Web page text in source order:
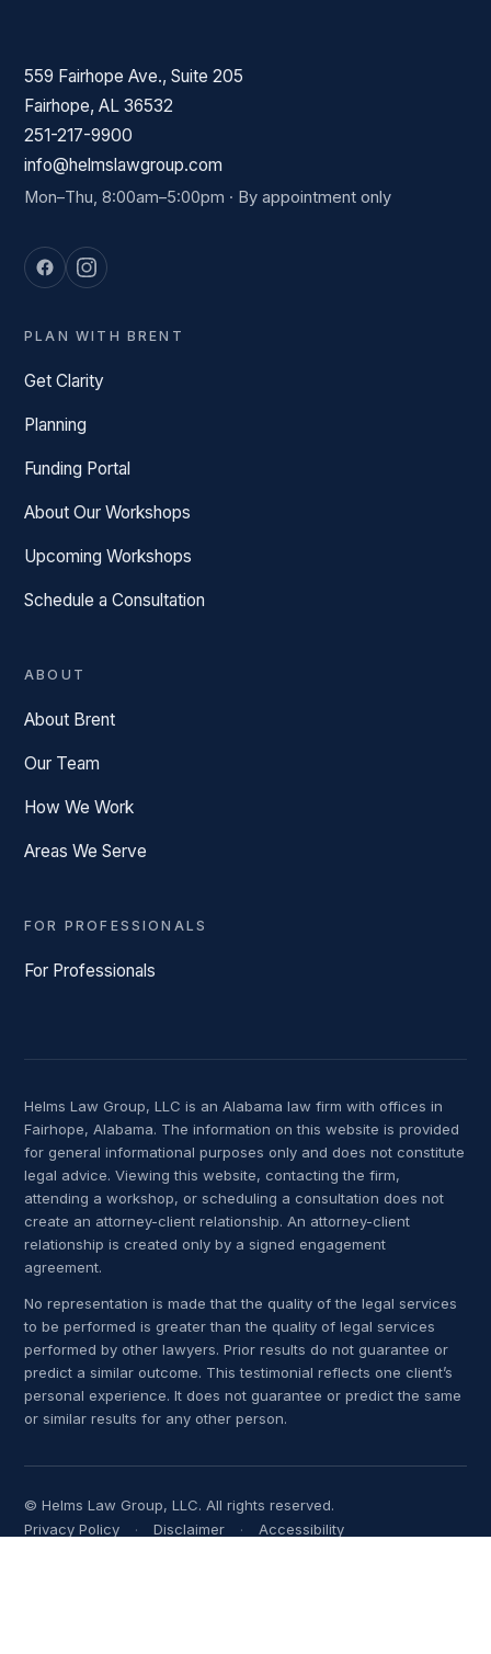
559 Fairhope Ave., Suite 205
Fairhope, AL 36532
251-217-9900
info@helmslawgroup.com
Mon–Thu, 8:00am–5:00pm · By appointment only
PLAN WITH BRENT
Get Clarity
Planning
Funding Portal
About Our Workshops
Upcoming Workshops
Schedule a Consultation
ABOUT
About Brent
Our Team
How We Work
Areas We Serve
FOR PROFESSIONALS
For Professionals
Helms Law Group, LLC is an Alabama law firm with offices in
Fairhope, Alabama. The information on this website is provided
for general informational purposes only and does not constitute
legal advice. Viewing this website, contacting the firm,
attending a workshop, or scheduling a consultation does not
create an attorney-client relationship. An attorney-client
relationship is created only by a signed engagement
agreement.
No representation is made that the quality of the legal services
to be performed is greater than the quality of legal services
performed by other lawyers. Prior results do not guarantee or
predict a similar outcome. This testimonial reflects one client’s
personal experience. It does not guarantee or predict the same
or similar results for any other person.
© Helms Law Group, LLC. All rights reserved.
Privacy Policy
Disclaimer
Accessibility